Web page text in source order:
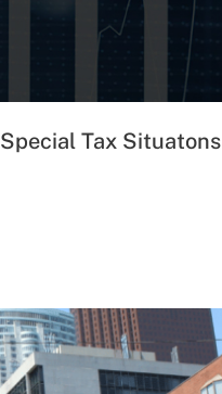
Special Tax Situatons